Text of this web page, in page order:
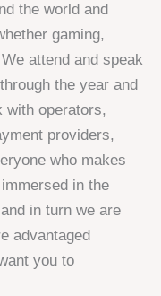
the world and
gaming,
attend and speak
the year and
with operators,
providers,
who makes
in the
in turn we are
advantaged
you to